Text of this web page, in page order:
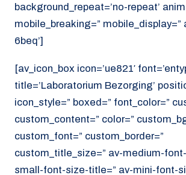
background_repeat=’no-repeat’
mobile_breaking=” mobile_display=”
6beq’]
[av_icon_box icon=’ue821′
title=’Laboratorium Bezorging’
icon_style=” boxed=” font_color=”
custom_content=” color=”
custom_font=” custom_border=”
custom_title_size=” av-medium-
small-font-size-title=” av-mini-font-